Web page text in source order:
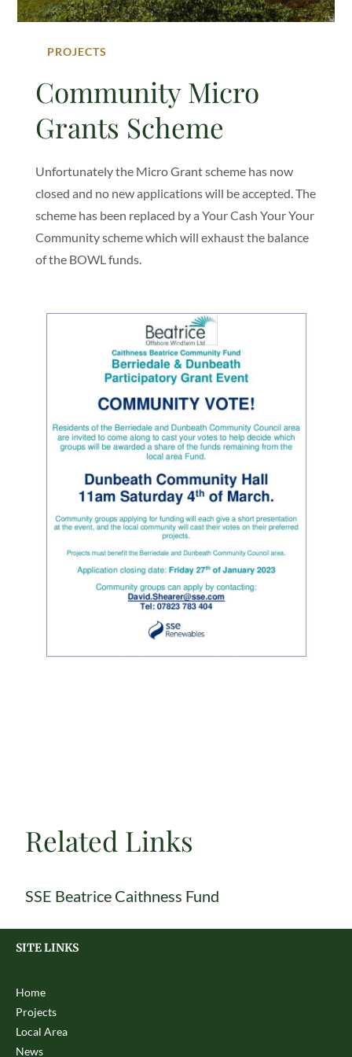
PROJECTS
Community Micro
Grants Scheme
Unfortunately the Micro Grant scheme has now
closed and no new applications will be accepted. The
scheme has been replaced by a Your Cash Your Your
Community scheme which will exhaust the balance
of the BOWL funds.
Related Links
SSE Beatrice Caithness Fund
SITE LINKS
Home
Projects
Local Area
News